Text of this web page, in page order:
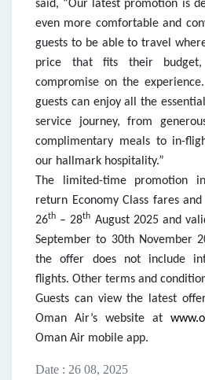
said, “Our latest promotion is
even more comfortable and
guests to be able to travel
price that fits their
compromise on the
guests can enjoy all the
service journey, from
complimentary meals to in-
our hallmark hospitality.”
The limited-time promotion
return Economy Class fares
26th – 28th August 2025 and
September to 30th November
the offer does not include
flights. Other terms and
Guests can view the latest
Oman Air’s website at
Oman Air mobile app.
Date : 26 08, 2025